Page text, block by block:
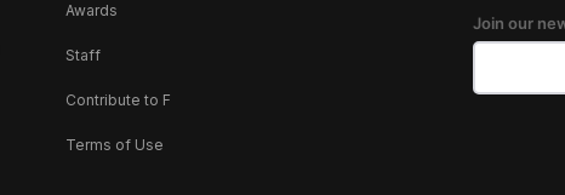
Awards
Staff
Contribute to F
Terms of Use
Join our